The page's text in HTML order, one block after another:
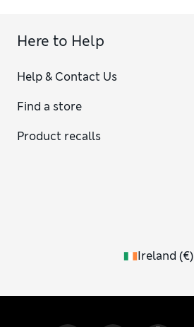
Here to Help
Help & Contact Us
Find a store
Product recalls
Ireland (€)